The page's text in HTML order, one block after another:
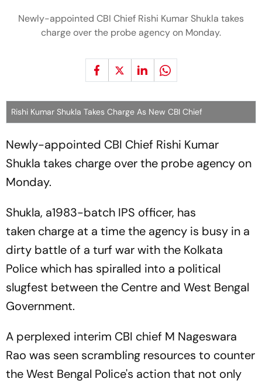
Newly-appointed CBI Chief Rishi Kumar Shukla takes
charge over the probe agency on Monday.
Rishi Kumar Shukla Takes Charge As New CBI Chief
Newly-appointed CBI Chief Rishi Kumar
Shukla takes charge over the probe agency on
Monday.
Shukla, a1983-batch IPS officer, has
taken charge at a time the agency is busy in a
dirty battle of a turf war with the Kolkata
Police which has spiralled into a political
slugfest between the Centre and West Bengal
Government.
A perplexed interim CBI chief M Nageswara
Rao was seen scrambling resources to counter
the West Bengal Police's action that not only